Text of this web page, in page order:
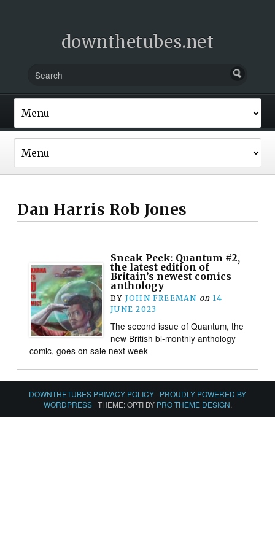
downthetubes.net
Dan Harris Rob Jones
Sneak Peek: Quantum #2,
the latest edition of
Britain’s newest comics
anthology
BY JOHN FREEMAN on 14
JUNE 2023
The second issue of Quantum, the
new British bi-monthly anthology
comic, goes on sale next week
DOWNTHETUBES PRIVACY POLICY | PROUDLY POWERED BY
WORDPRESS | THEME: OPTI BY PRO THEME DESIGN.